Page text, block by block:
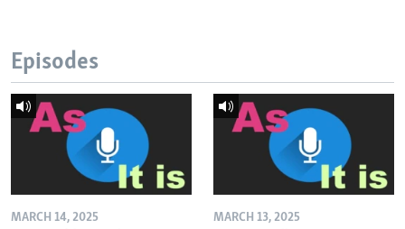
Episodes
MARCH 14, 2025 MARCH 13, 2025